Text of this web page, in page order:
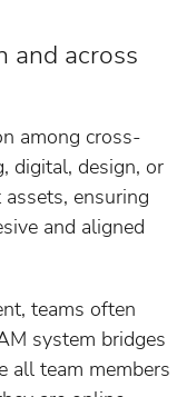
and across
among cross-
digital, design, or
ensuring
and aligned
teams often
system bridges
all team members